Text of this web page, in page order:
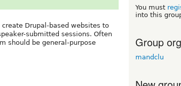
Drupal-based websites to
submitted sessions. Often
should be general-purpose
You must
into this
Group
mandclu